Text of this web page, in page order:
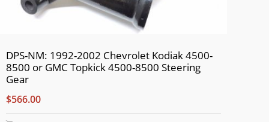
DPS-NM: 1992-2002 Chevrolet Kodiak 4500-
8500 or GMC Topkick 4500-8500 Steering
Gear
$566.00